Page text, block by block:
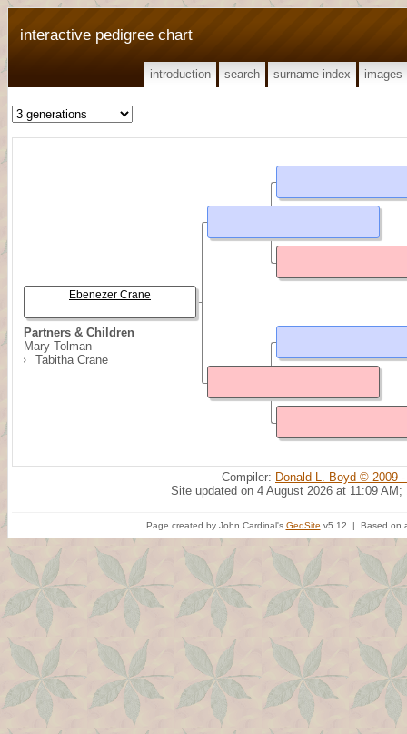
interactive pedigree chart
introduction search surname index images
Partners & Children
Mary Tolman
Tabitha Crane
Ebenezer Crane
Compiler: Donald L. Boyd © 2009
Site updated on 4 August 2026 at 11:09 AM;
Page created by John Cardinal's GedSite v5.12 | Based on